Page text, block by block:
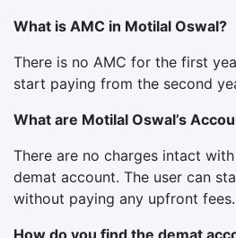
What is AMC in Motilal Oswal?
There is no AMC for the first
start paying from the second
What are Motilal Oswal’s
There are no charges intact
demat account. The user can
without paying any upfront fees.
How do you find the demat